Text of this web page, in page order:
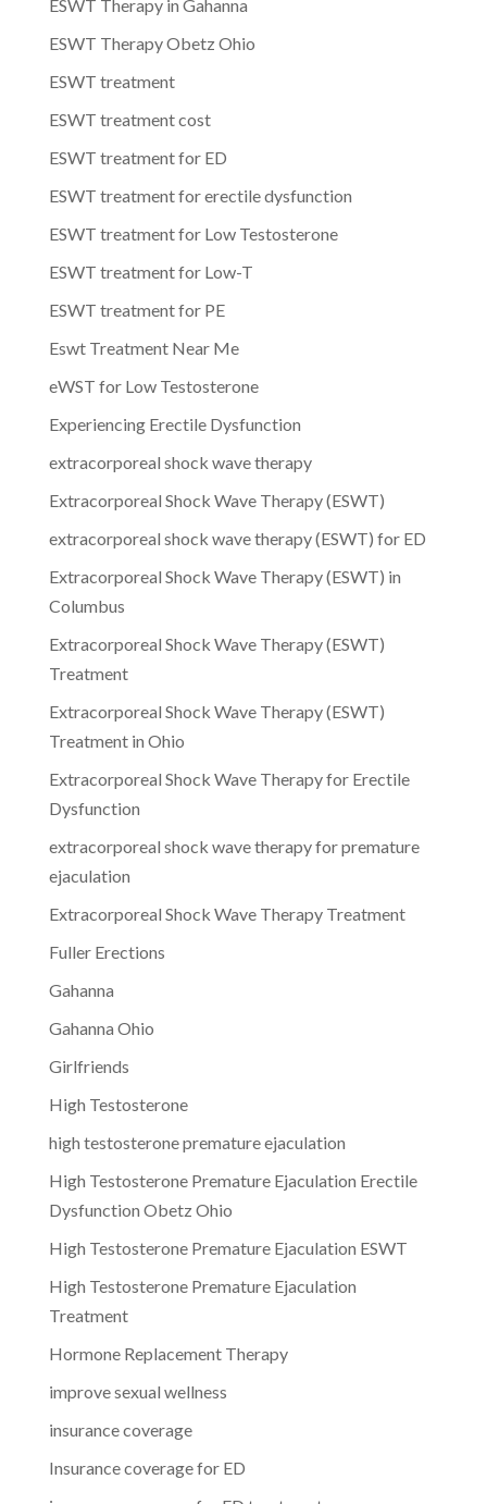
ESWT Therapy in Gahanna
ESWT Therapy Obetz Ohio
ESWT treatment
ESWT treatment cost
ESWT treatment for ED
ESWT treatment for erectile dysfunction
ESWT treatment for Low Testosterone
ESWT treatment for Low-T
ESWT treatment for PE
Eswt Treatment Near Me
eWST for Low Testosterone
Experiencing Erectile Dysfunction
extracorporeal shock wave therapy
Extracorporeal Shock Wave Therapy (ESWT)
extracorporeal shock wave therapy (ESWT) for ED
Extracorporeal Shock Wave Therapy (ESWT) in
Columbus
Extracorporeal Shock Wave Therapy (ESWT)
Treatment
Extracorporeal Shock Wave Therapy (ESWT)
Treatment in Ohio
Extracorporeal Shock Wave Therapy for Erectile
Dysfunction
extracorporeal shock wave therapy for premature
ejaculation
Extracorporeal Shock Wave Therapy Treatment
Fuller Erections
Gahanna
Gahanna Ohio
Girlfriends
High Testosterone
high testosterone premature ejaculation
High Testosterone Premature Ejaculation Erectile
Dysfunction Obetz Ohio
High Testosterone Premature Ejaculation ESWT
High Testosterone Premature Ejaculation
Treatment
Hormone Replacement Therapy
improve sexual wellness
insurance coverage
Insurance coverage for ED